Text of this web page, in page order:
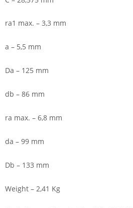
ra1 max. – 3,3 mm
a – 5,5 mm
Da – 125 mm
db – 86 mm
ra max. – 6,8 mm
da – 99 mm
Db – 133 mm
Weight – 2,41 Kg